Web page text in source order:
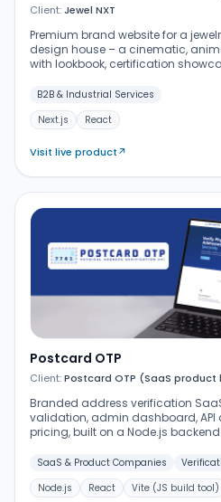
Client:Jewel NXT
Premium brand website for a
design house – a cinematic,
with lookbook, certification
B2B & Industrial Services
Next.js
React
Visit live product↗
Postcard OTP
Client:Postcard OTP (SaaS product
Branded address verification
validation, admin dashboard,
pricing, built on a Node.js
SaaS & Product Companies
Node.js
React Vite (JS build tool)